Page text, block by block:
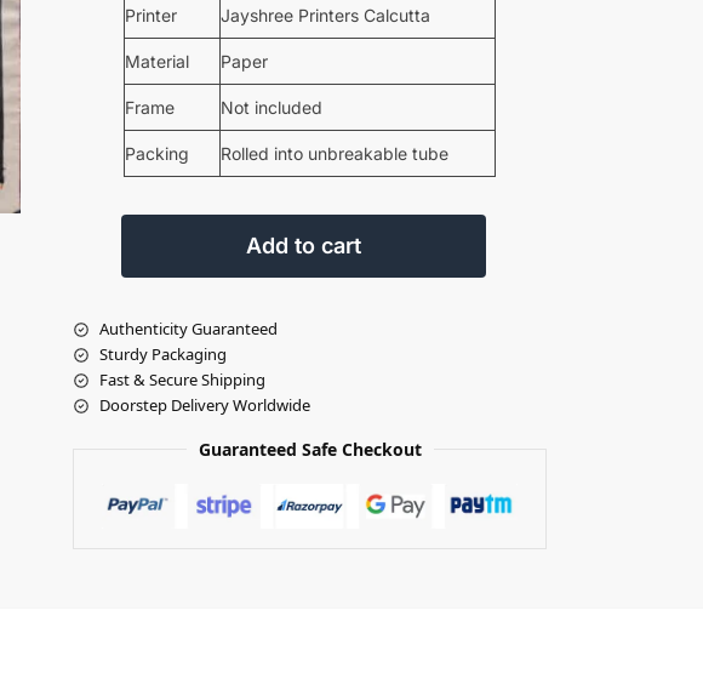
Printer Jayshree Printers Calcutta
Material Paper
Frame Not included
Packing Rolled into unbreakable tube
Add to cart
Authenticity Guaranteed
Sturdy Packaging
Fast & Secure Shipping
Doorstep Delivery Worldwide
Guaranteed Safe Checkout